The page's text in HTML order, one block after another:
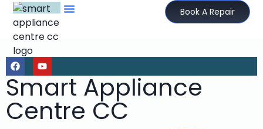
Book A Repair
Smart Appliance
Centre CC